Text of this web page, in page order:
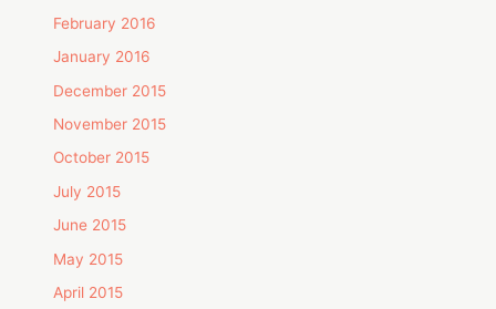
February 2016
January 2016
December 2015
November 2015
October 2015
July 2015
June 2015
May 2015
April 2015